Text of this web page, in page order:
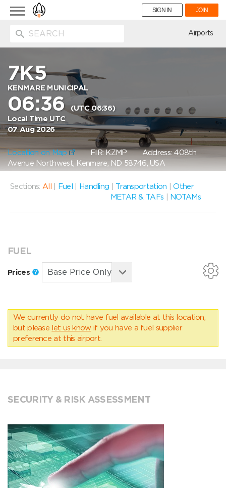
Toggle
navigation
SIGN IN JOIN
Airports
7K5
KENMARE MUNICIPAL
06:36(UTC 06:36)
Local Time UTC
07 Aug 2026
Location on Map FIR: KZMPAddress: 408th
Avenue Northwest, Kenmare, ND 58746, USA
Sections: All Fuel Handling Transportation |Other
METAR & TAFs
NOTAMs
FUEL
Prices
We currently do not have fuel available at this location,
but please let us know if you have a fuel supplier
preference at this airport.
SECURITY & RISK ASSESSMENT